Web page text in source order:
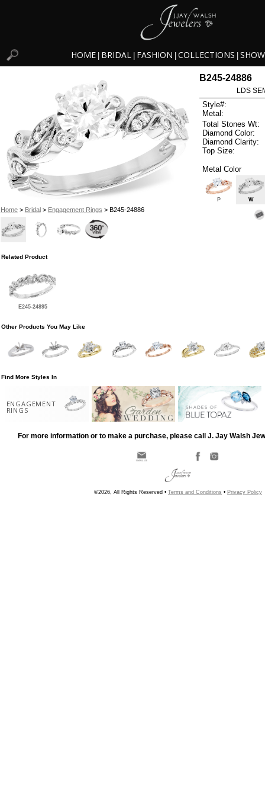
HOME BRIDAL FASHION COLLECTIONS
Home> Bridal> Engagement Rings > B245-24886
B245-24886
LDS
Style#:
Metal:
Total Stones Wt:
Diamond Color:
Diamond Clarity:
Top Size:
Metal Color
P W
Related Product
E245-24895
Other Products You May Like
Find More Styles In
ENGAGEMENT
RINGS
For more information or to make a purchase, please call J. Jay Walsh
©2026, All Rights Reserved • Terms and Conditions • Privacy Policy